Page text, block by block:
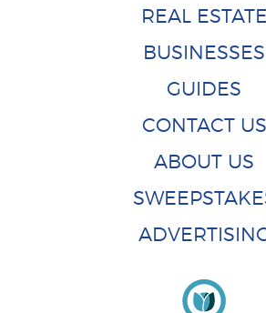
REAL ESTATE
BUSINESSES
GUIDES
CONTACT US
ABOUT US